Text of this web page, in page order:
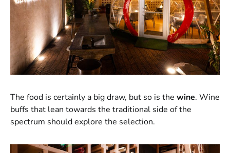
The food is certainly a big draw, but so is the wine. Wine
buffs that lean towards the traditional side of the
spectrum should explore the selection.